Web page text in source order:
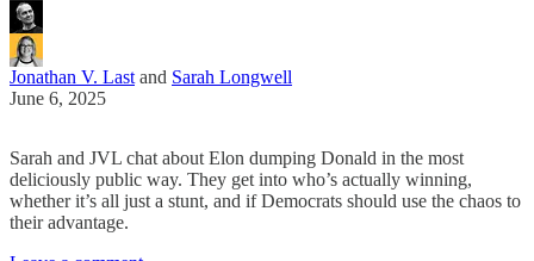
Jonathan V. Last and Sarah Longwell
June 6, 2025
Sarah and JVL chat about Elon dumping Donald in the most
deliciously public way. They get into who’s actually winning,
whether it’s all just a stunt, and if Democrats should use the chaos to
their advantage.